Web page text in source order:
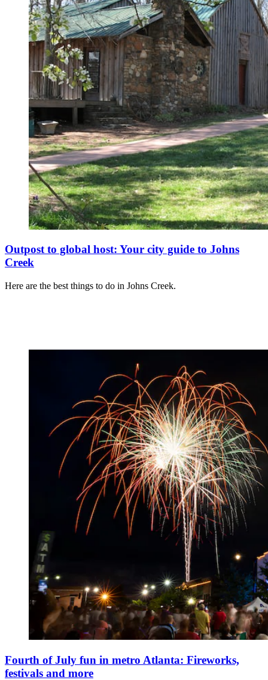
Outpost to global host: Your city guide to Johns
Creek
Here are the best things to do in Johns Creek.
Fourth of July fun in metro Atlanta: Fireworks,
festivals and more